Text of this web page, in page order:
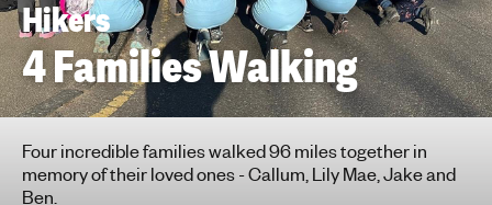
h
t
i
n
g
f
o
r
Hikers
4 Families Walking
Four incredible families walked 96 miles together in
memory of their loved ones - Callum, Lily Mae, Jake and
Ben.